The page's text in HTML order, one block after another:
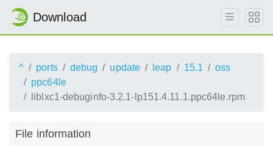
Download
^ ports debug update leap 15.1
oss
ppc64le
liblxc1-debuginfo-3.2.1-lp151.4.11.1.ppc64le.rpm
File information